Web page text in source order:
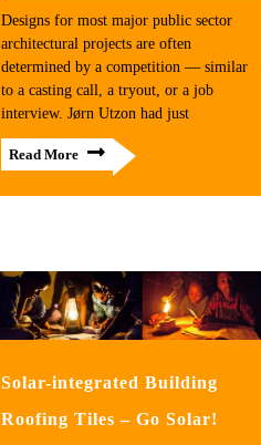
Designs for most major public sector
architectural projects are often
determined by a competition — similar
to a casting call, a tryout, or a job
interview. Jørn Utzon had just
Read More
Solar-integrated Building
Roofing Tiles – Go Solar!